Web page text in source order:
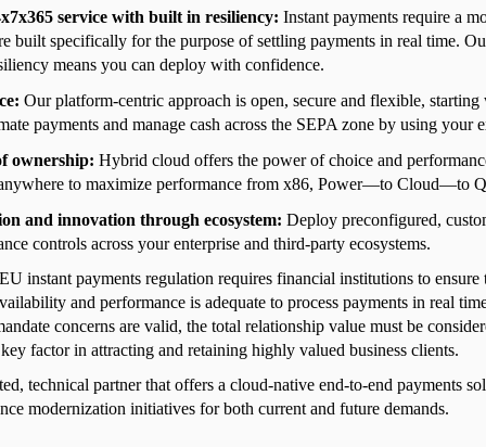
service with built in resiliency: Instant payments require a
built specifically for the purpose of settling payments in real time.
means you can deploy with confidence.
Our platform-centric approach is open, secure and flexible, starting
payments and manage cash across the SEPA zone by using your
ownership: Hybrid cloud offers the power of choice and
to maximize performance from x86, Power—to Cloud—to
and innovation through ecosystem: Deploy preconfigured,
controls across your enterprise and third-party ecosystems.
instant payments regulation requires financial institutions to ensure
and performance is adequate to process payments in real
concerns are valid, the total relationship value must be
factor in attracting and retaining highly valued business clients.
technical partner that offers a cloud-native end-to-end payments
modernization initiatives for both current and future demands.